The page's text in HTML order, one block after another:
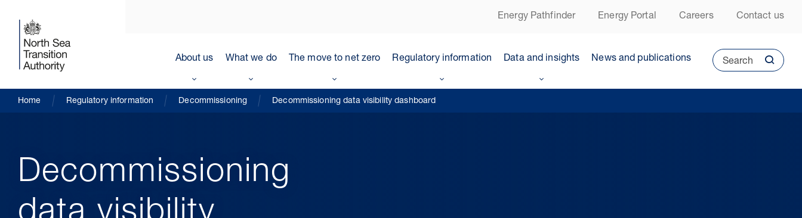
Energy Pathfinder Energy Portal Careers Contact us
About us What we do The move to net zero Regulatory information Data and insights News and publications Search
Home Regulatory information Decommissioning Decommissioning data visibility dashboard
Decommissioning